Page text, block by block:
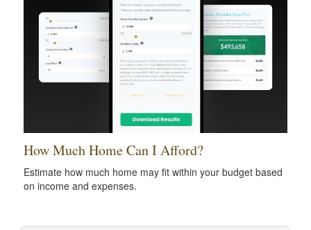
How Much Home Can I Afford?
Estimate how much home may fit within your budget based
on income and expenses.